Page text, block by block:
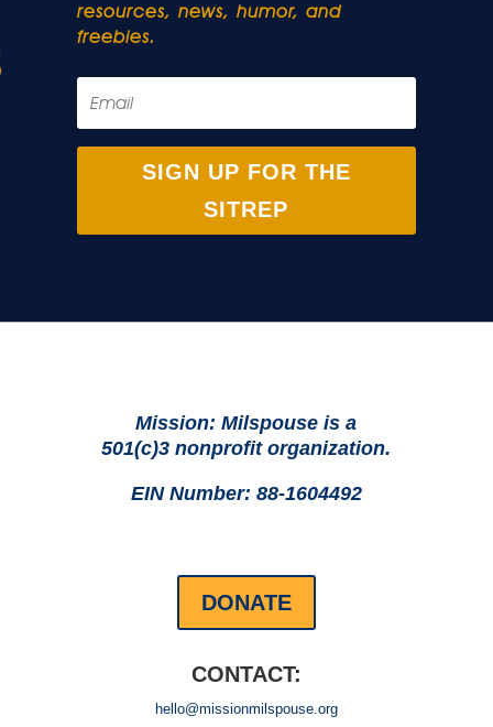
resources, news, humor, and
freebies.
SIGN UP FOR THE
SITREP
Mission: Milspouse is a
501(c)3 nonprofit organization.
EIN Number: 88-1604492
DONATE
CONTACT:
hello@missionmilspouse.org